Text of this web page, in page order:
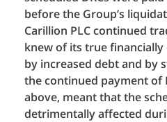
before the Group’s
Carillion PLC continued
knew of its true
by increased debt and by
the continued payment of
above, meant that the
detrimentally affected